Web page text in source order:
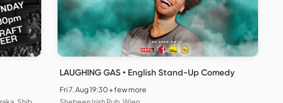
LAUGHING GAS • English Stand-Up Comedy
Fri 7. Aug 19:30 + few more